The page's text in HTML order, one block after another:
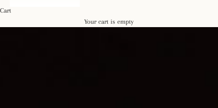
Cart
Your cart is empty